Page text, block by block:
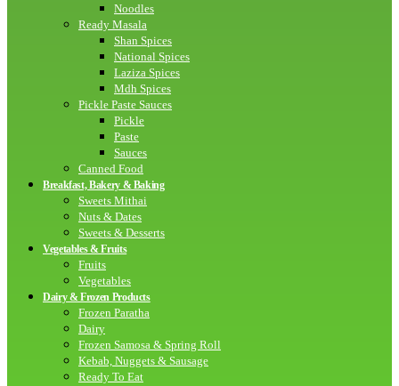
Noodles
Ready Masala
Shan Spices
National Spices
Laziza Spices
Mdh Spices
Pickle Paste Sauces
Pickle
Paste
Sauces
Canned Food
Breakfast, Bakery & Baking
Sweets Mithai
Nuts & Dates
Sweets & Desserts
Vegetables & Fruits
Fruits
Vegetables
Dairy & Frozen Products
Frozen Paratha
Dairy
Frozen Samosa & Spring Roll
Kebab, Nuggets & Sausage
Ready To Eat